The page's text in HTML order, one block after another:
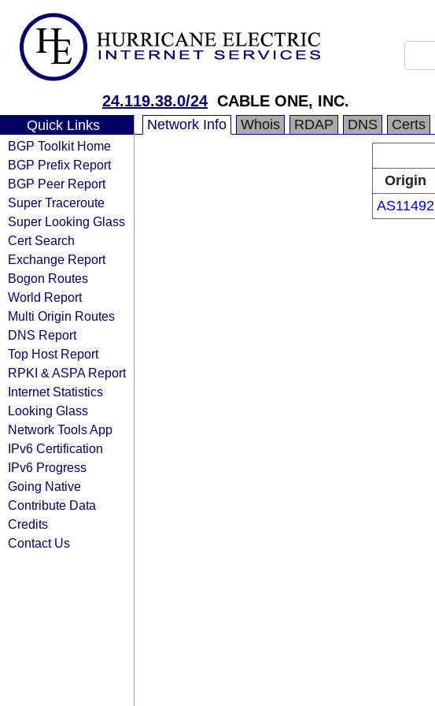
24.119.38.0/24 CABLE ONE, INC.
Quick Links
BGP Toolkit Home
BGP Prefix Report
BGP Peer Report
Super Traceroute
Super Looking Glass
Cert Search
Exchange Report
Bogon Routes
World Report
Multi Origin Routes
DNS Report
Top Host Report
RPKI & ASPA Report
Internet Statistics
Looking Glass
Network Tools App
IPv6 Certification
IPv6 Progress
Going Native
Contribute Data
Credits
Contact Us
Network Info Whois RDAP DNS Certs
Origin
AS11492